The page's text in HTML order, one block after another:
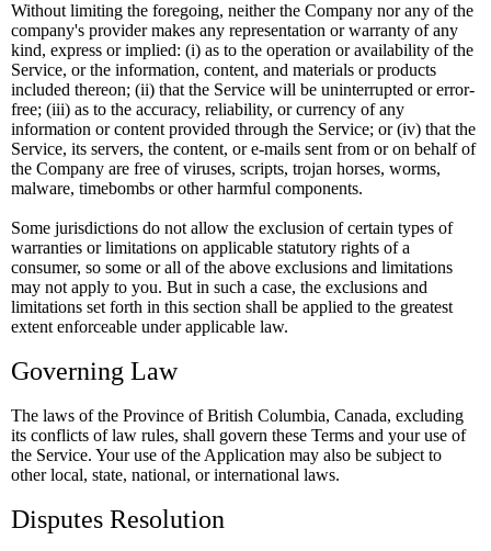
Without limiting the foregoing, neither the Company nor any of the
company's provider makes any representation or warranty of any
kind, express or implied: (i) as to the operation or availability of the
Service, or the information, content, and materials or products
included thereon; (ii) that the Service will be uninterrupted or error-
free; (iii) as to the accuracy, reliability, or currency of any
information or content provided through the Service; or (iv) that the
Service, its servers, the content, or e-mails sent from or on behalf of
the Company are free of viruses, scripts, trojan horses, worms,
malware, timebombs or other harmful components.
Some jurisdictions do not allow the exclusion of certain types of
warranties or limitations on applicable statutory rights of a
consumer, so some or all of the above exclusions and limitations
may not apply to you. But in such a case, the exclusions and
limitations set forth in this section shall be applied to the greatest
extent enforceable under applicable law.
Governing Law
The laws of the Province of British Columbia, Canada, excluding
its conflicts of law rules, shall govern these Terms and your use of
the Service. Your use of the Application may also be subject to
other local, state, national, or international laws.
Disputes Resolution